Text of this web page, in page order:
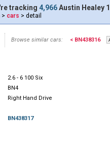
tracking 4,966Austin Healey
> cars > detail
Browse similar cars: < BN438316
2.6 - 6 100 Six
BN4
Right Hand Drive
BN438317